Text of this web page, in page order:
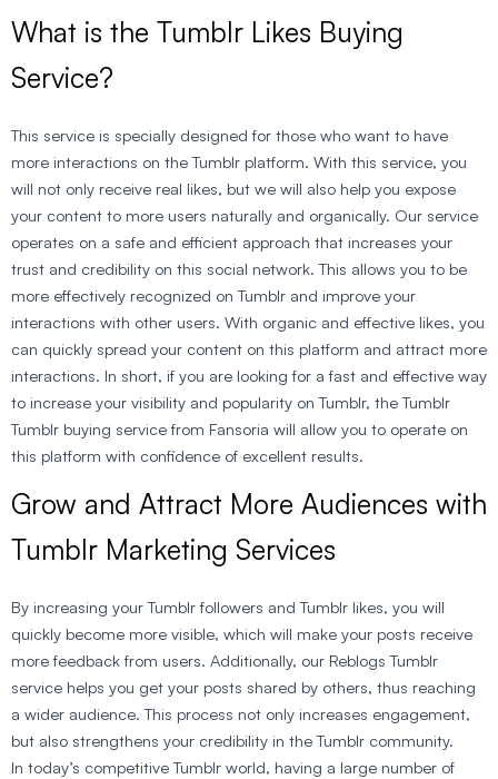
What is the Tumblr Likes Buying
Service?
This service is specially designed for those who want to have
more interactions on the Tumblr platform. With this service, you
will not only receive real likes, but we will also help you expose
your content to more users naturally and organically. Our service
operates on a safe and efficient approach that increases your
trust and credibility on this social network. This allows you to be
more effectively recognized on Tumblr and improve your
interactions with other users. With organic and effective likes, you
can quickly spread your content on this platform and attract more
interactions. In short, if you are looking for a fast and effective way
to increase your visibility and popularity on Tumblr, the Tumblr
Tumblr buying service from Fansoria will allow you to operate on
this platform with confidence of excellent results.
Grow and Attract More Audiences with
Tumblr Marketing Services
By increasing your Tumblr followers and Tumblr likes, you will
quickly become more visible, which will make your posts receive
more feedback from users. Additionally, our Reblogs Tumblr
service helps you get your posts shared by others, thus reaching
a wider audience. This process not only increases engagement,
but also strengthens your credibility in the Tumblr community.
In today’s competitive Tumblr world, having a large number of